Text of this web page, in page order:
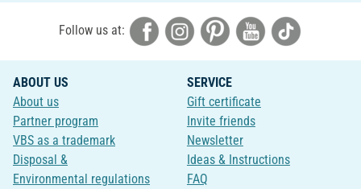
Follow us at:
ABOUT US
About us
Partner program
VBS as a trademark
Disposal &
Environmental regulations
SERVICE
Gift certificate
Invite friends
Newsletter
Ideas & Instructions
FAQ